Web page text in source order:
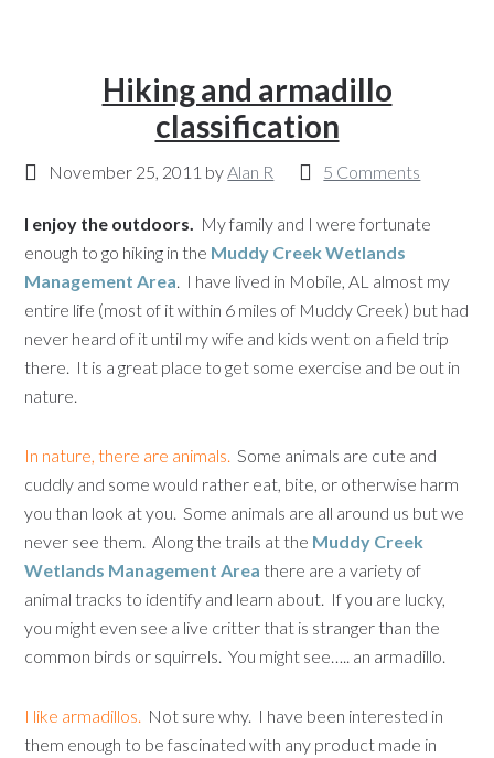
Hiking and armadillo
classification
November 25, 2011 byAlan R 5 Comments
I enjoy the outdoors. My family and I were fortunate
enough to go hiking in the Muddy Creek Wetlands
Management Area. I have lived in Mobile, AL almost my
entire life (most of it within 6 miles of Muddy Creek) but had
never heard of it until my wife and kids went on a field trip
there. It is a great place to get some exercise and be out in
nature.
In nature, there are animals. Some animals are cute and
cuddly and some would rather eat, bite, or otherwise harm
you than look at you. Some animals are all around us but we
never see them. Along the trails at the Muddy Creek
Wetlands Management Area there are a variety of
animal tracks to identify and learn about. If you are lucky,
you might even see a live critter that is stranger than the
common birds or squirrels. You might see….. an armadillo.
I like armadillos. Not sure why. I have been interested in
them enough to be fascinated with any product made in